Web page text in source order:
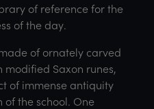
of reference for the
of the day.
of ornately carved
Saxon runes,
of immense antiquity
the school. One